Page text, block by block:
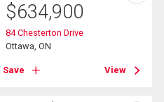
$634,900
84 Chesterton Drive
Ottawa, ON
Save View